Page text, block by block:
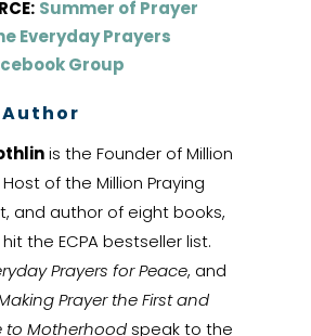
Summer of Prayer
Everyday Prayers
Group
is the Founder of Million
of the Million Praying
and author of eight books,
the ECPA bestseller list.
Prayers for Peace, and
Prayer the First and
to Motherhood speak to the